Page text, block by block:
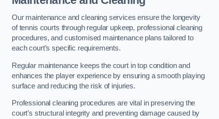
Our maintenance and cleaning services ensure the longevity
of tennis courts through regular upkeep, professional cleaning
procedures, and customised maintenance plans tailored to
each court’s specific requirements.
Regular maintenance keeps the court in top condition and
enhances the player experience by ensuring a smooth playing
surface and reducing the risk of injuries.
Professional cleaning procedures are vital in preserving the
court’s structural integrity and preventing damage caused by